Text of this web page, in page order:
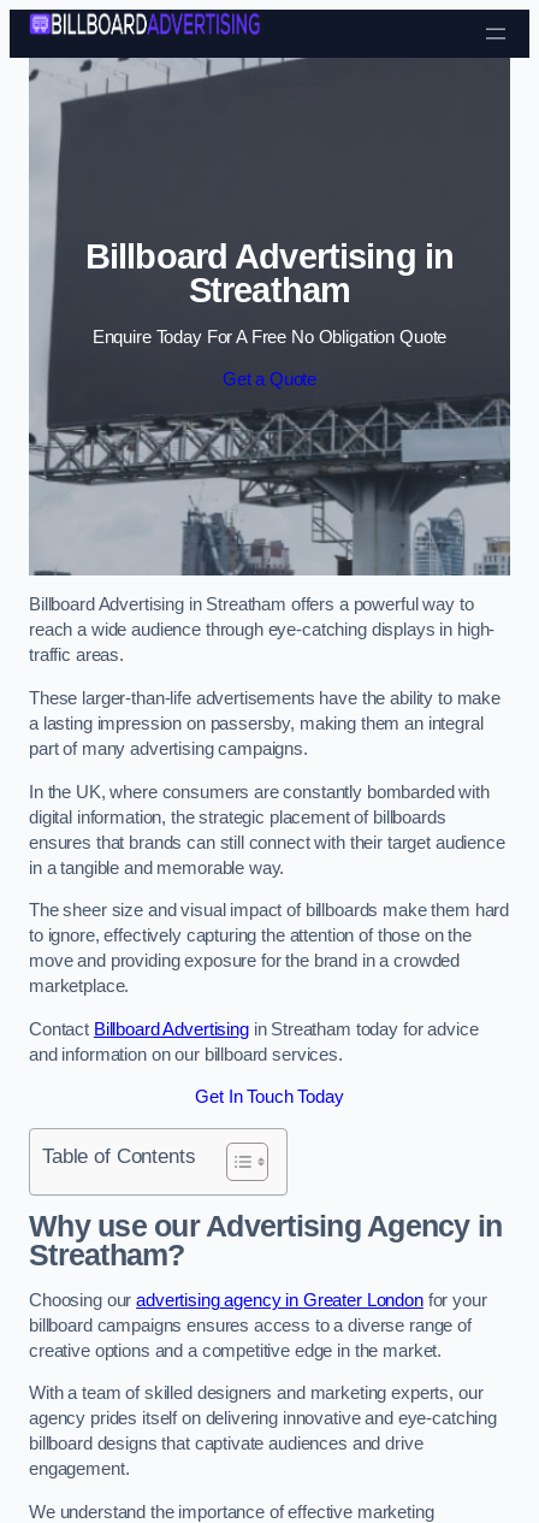
Skip to content
Billboard Advertising in
Streatham
Enquire Today For A Free No Obligation Quote
Get a Quote
Billboard Advertising in Streatham offers a powerful way to
reach a wide audience through eye-catching displays in high-
traffic areas.
These larger-than-life advertisements have the ability to make
a lasting impression on passersby, making them an integral
part of many advertising campaigns.
In the UK, where consumers are constantly bombarded with
digital information, the strategic placement of billboards
ensures that brands can still connect with their target audience
in a tangible and memorable way.
The sheer size and visual impact of billboards make them hard
to ignore, effectively capturing the attention of those on the
move and providing exposure for the brand in a crowded
marketplace.
Contact Billboard Advertisingin Streatham today for advice
and information on our billboard services.
Get In Touch Today
Table of Contents
Why use our Advertising Agency in
Streatham?
Choosing ouradvertising agency in Greater Londonfor your
billboard campaigns ensures access to a diverse range of
creative options and a competitive edge in the market.
With a team of skilled designers and marketing experts, our
agency prides itself on delivering innovative and eye-catching
billboard designs that captivate audiences and drive
engagement.
We understand the importance of effective marketing